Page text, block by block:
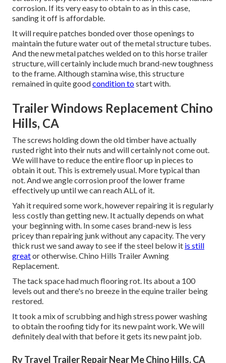
corrosion. If its very easy to obtain to as in this case,
sanding it off is affordable.
It will require patches bonded over those openings to
maintain the future water out of the metal structure tubes.
And the new metal patches welded on to this horse trailer
structure, will certainly include much brand-new toughness
to the frame. Although stamina wise, this structure
remained in quite goodcondition tostart with.
Trailer Windows Replacement Chino
Hills, CA
The screws holding down the old timber have actually
rusted right into their nuts and will certainly not come out.
We will have to reduce the entire floor up in pieces to
obtain it out. This is extremely usual. More typical than
not. And we angle corrosion proof the lower frame
effectively up until we can reach ALL of it.
Yah it required some work, however repairing it is regularly
less costly than getting new. It actually depends on what
your beginning with. In some cases brand-new is less
pricey than repairing junk without any capacity. The very
thick rust we sand away to see if the steel below it is still
greator otherwise. Chino Hills Trailer Awning
Replacement.
The tack space had much flooring rot. Its about a 100
levels out and there's no breeze in the equine trailer being
restored.
It took a mix of scrubbing and high stress power washing
to obtain the roofing tidy for its new paint work. We will
definitely deal with that before it gets its new paint job.
Rv Travel Trailer Repair Near Me Chino Hills, CA